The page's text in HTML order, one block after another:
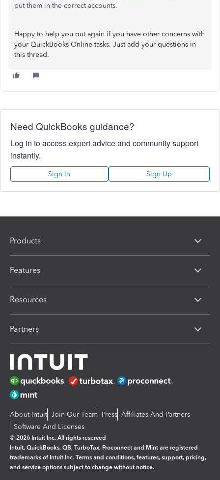
put them in the correct accounts.
Happy to help you out again if you have other concerns with
your QuickBooks Online tasks. Just add your questions in
this thread.
Need QuickBooks guidance?
Log in to access expert advice and community support
instantly.
Sign In Sign Up
Products
Features
Resources
Partners
About Intuit Join Our Team Press Affiliates And Partners
Software And Licenses
© 2026 Intuit Inc. All rights reserved
Intuit, QuickBooks, QB, TurboTax, Proconnect and Mint are registered
trademarks of Intuit Inc. Terms and conditions, features, support, pricing,
and service options subject to change without notice.